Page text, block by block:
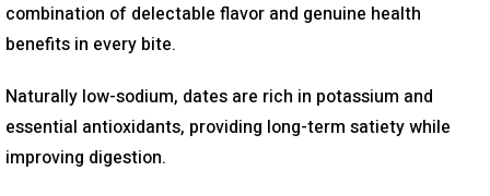
combination of delectable flavor and genuine health
benefits in every bite.
Naturally low-sodium, dates are rich in potassium and
essential antioxidants, providing long-term satiety while
improving digestion.